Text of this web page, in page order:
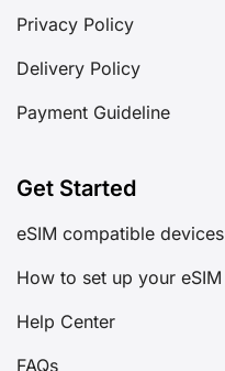
Privacy Policy
Delivery Policy
Payment Guideline
Get Started
eSIM compatible devices
How to set up your eSIM
Help Center
FAQs